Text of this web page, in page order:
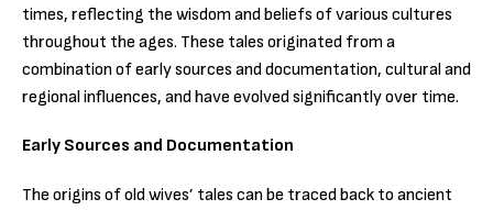
times, reflecting the wisdom and beliefs of various cultures
throughout the ages. These tales originated from a
combination of early sources and documentation, cultural and
regional influences, and have evolved significantly over time.
Early Sources and Documentation
The origins of old wives’ tales can be traced back to ancient